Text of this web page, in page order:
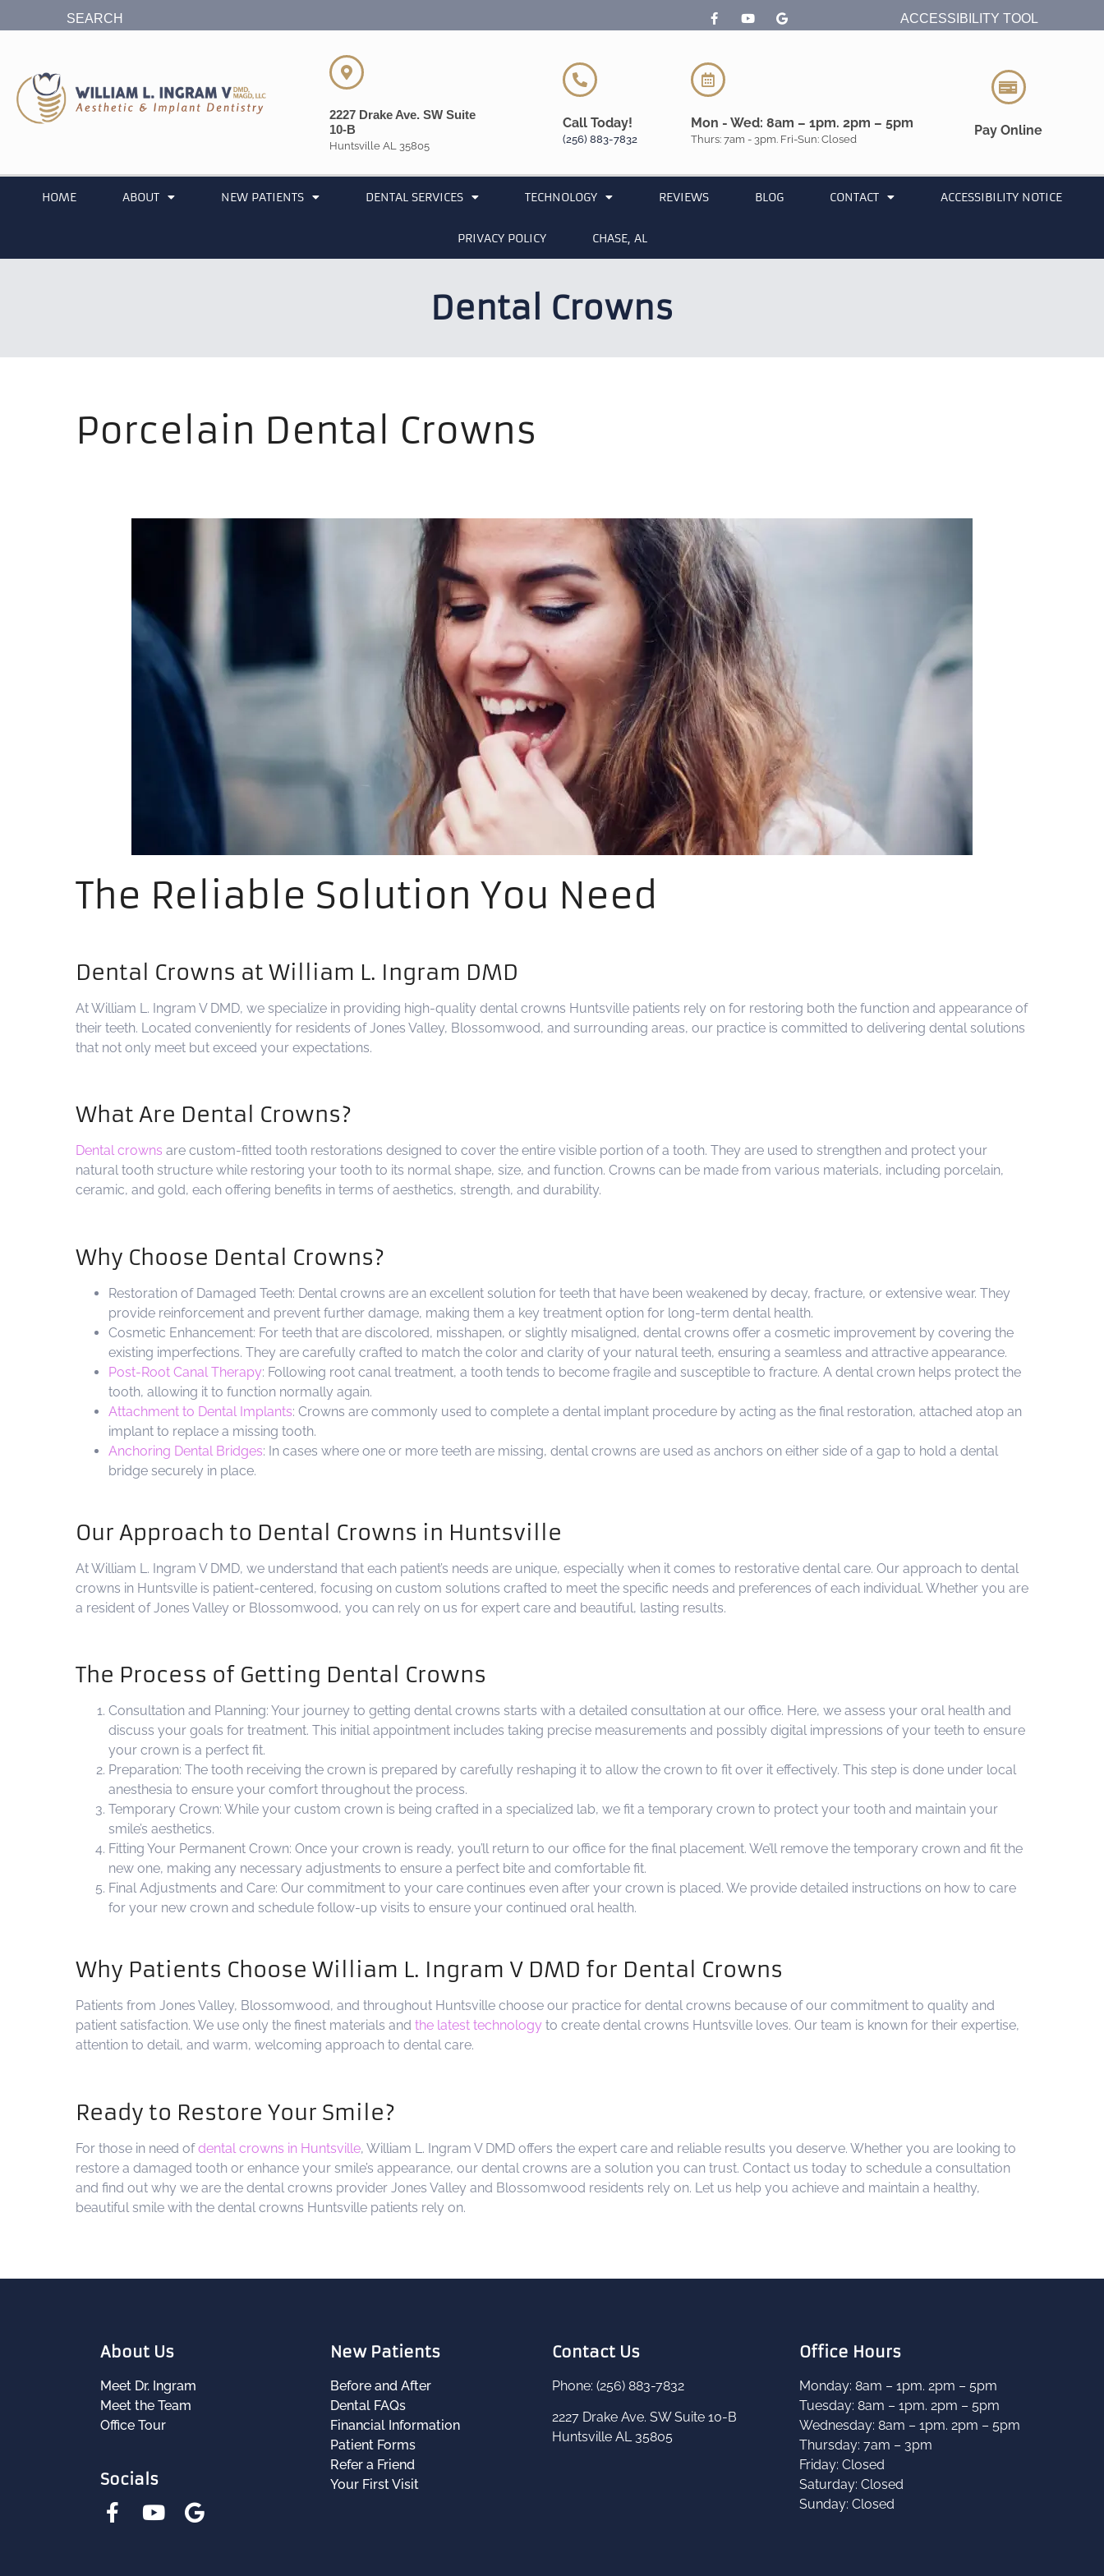
SEARCH ACCESSIBILITY TOOL
2227 Drake Ave. SW Suite
10-B
Huntsville AL 35805
Call Today!
(256) 883-7832
Mon - Wed: 8am – 1pm. 2pm – 5pm
Thurs: 7am - 3pm. Fri-Sun: Closed
Pay Online
HOME ABOUT NEW PATIENTS DENTAL SERVICES TECHNOLOGY REVIEWS BLOG CONTACT ACCESSIBILITY NOTICE
PRIVACY POLICY CHASE, AL
Dental Crowns
Porcelain Dental Crowns
The Reliable Solution You Need
Dental Crowns at William L. Ingram DMD
At William L. Ingram V DMD, we specialize in providing high-quality dental crowns Huntsville patients rely on for restoring both the function and appearance of
their teeth. Located conveniently for residents of Jones Valley, Blossomwood, and surrounding areas, our practice is committed to delivering dental solutions
that not only meet but exceed your expectations.
What Are Dental Crowns?
Dental crowns are custom-fitted tooth restorations designed to cover the entire visible portion of a tooth. They are used to strengthen and protect your
natural tooth structure while restoring your tooth to its normal shape, size, and function. Crowns can be made from various materials, including porcelain,
ceramic, and gold, each offering benefits in terms of aesthetics, strength, and durability.
Why Choose Dental Crowns?
Restoration of Damaged Teeth: Dental crowns are an excellent solution for teeth that have been weakened by decay, fracture, or extensive wear. They
provide reinforcement and prevent further damage, making them a key treatment option for long-term dental health.
Cosmetic Enhancement: For teeth that are discolored, misshapen, or slightly misaligned, dental crowns offer a cosmetic improvement by covering the
existing imperfections. They are carefully crafted to match the color and clarity of your natural teeth, ensuring a seamless and attractive appearance.
Post-Root Canal Therapy: Following root canal treatment, a tooth tends to become fragile and susceptible to fracture. A dental crown helps protect the
tooth, allowing it to function normally again.
Attachment to Dental Implants: Crowns are commonly used to complete a dental implant procedure by acting as the final restoration, attached atop an
implant to replace a missing tooth.
Anchoring Dental Bridges: In cases where one or more teeth are missing, dental crowns are used as anchors on either side of a gap to hold a dental
bridge securely in place.
Our Approach to Dental Crowns in Huntsville
At William L. Ingram V DMD, we understand that each patient’s needs are unique, especially when it comes to restorative dental care. Our approach to dental
crowns in Huntsville is patient-centered, focusing on custom solutions crafted to meet the specific needs and preferences of each individual. Whether you are
a resident of Jones Valley or Blossomwood, you can rely on us for expert care and beautiful, lasting results.
The Process of Getting Dental Crowns
Consultation and Planning: Your journey to getting dental crowns starts with a detailed consultation at our office. Here, we assess your oral health and
discuss your goals for treatment. This initial appointment includes taking precise measurements and possibly digital impressions of your teeth to ensure
your crown is a perfect fit.
Preparation: The tooth receiving the crown is prepared by carefully reshaping it to allow the crown to fit over it effectively. This step is done under local
anesthesia to ensure your comfort throughout the process.
Temporary Crown: While your custom crown is being crafted in a specialized lab, we fit a temporary crown to protect your tooth and maintain your
smile’s aesthetics.
Fitting Your Permanent Crown: Once your crown is ready, you’ll return to our office for the final placement. We’ll remove the temporary crown and fit the
new one, making any necessary adjustments to ensure a perfect bite and comfortable fit.
Final Adjustments and Care: Our commitment to your care continues even after your crown is placed. We provide detailed instructions on how to care
for your new crown and schedule follow-up visits to ensure your continued oral health.
Why Patients Choose William L. Ingram V DMD for Dental Crowns
Patients from Jones Valley, Blossomwood, and throughout Huntsville choose our practice for dental crowns because of our commitment to quality and
patient satisfaction. We use only the finest materials and the latest technology to create dental crowns Huntsville loves. Our team is known for their expertise,
attention to detail, and warm, welcoming approach to dental care.
Ready to Restore Your Smile?
For those in need ofdental crowns in Huntsville, William L. Ingram V DMD offers the expert care and reliable results you deserve. Whether you are looking to
restore a damaged tooth or enhance your smile’s appearance, our dental crowns are a solution you can trust. Contact us today to schedule a consultation
and find out why we are the dental crowns provider Jones Valley and Blossomwood residents rely on. Let us help you achieve and maintain a healthy,
beautiful smile with the dental crowns Huntsville patients rely on.
About Us
Meet Dr. Ingram
Meet the Team
Office Tour
Socials
New Patients
Before and After
Dental FAQs
Financial Information
Patient Forms
Refer a Friend
Your First Visit
Contact Us
Phone: (256) 883-7832
2227 Drake Ave. SW Suite 10-B
Huntsville AL 35805
Office Hours
Monday: 8am – 1pm. 2pm – 5pm
Tuesday: 8am – 1pm. 2pm – 5pm
Wednesday: 8am – 1pm. 2pm – 5pm
Thursday: 7am – 3pm
Friday: Closed
Saturday: Closed
Sunday: Closed